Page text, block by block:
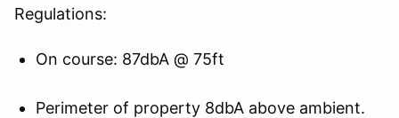
Regulations:
On course: 87dbA @ 75ft
Perimeter of property 8dbA above ambient.